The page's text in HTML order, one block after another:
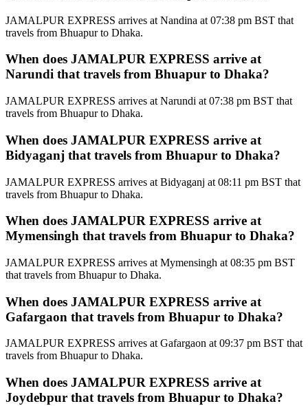
JAMALPUR EXPRESS arrives at Nandina at 07:38 pm BST that
travels from Bhuapur to Dhaka.
When does JAMALPUR EXPRESS arrive at
Narundi that travels from Bhuapur to Dhaka?
JAMALPUR EXPRESS arrives at Narundi at 07:38 pm BST that
travels from Bhuapur to Dhaka.
When does JAMALPUR EXPRESS arrive at
Bidyaganj that travels from Bhuapur to Dhaka?
JAMALPUR EXPRESS arrives at Bidyaganj at 08:11 pm BST that
travels from Bhuapur to Dhaka.
When does JAMALPUR EXPRESS arrive at
Mymensingh that travels from Bhuapur to Dhaka?
JAMALPUR EXPRESS arrives at Mymensingh at 08:35 pm BST
that travels from Bhuapur to Dhaka.
When does JAMALPUR EXPRESS arrive at
Gafargaon that travels from Bhuapur to Dhaka?
JAMALPUR EXPRESS arrives at Gafargaon at 09:37 pm BST that
travels from Bhuapur to Dhaka.
When does JAMALPUR EXPRESS arrive at
Joydebpur that travels from Bhuapur to Dhaka?